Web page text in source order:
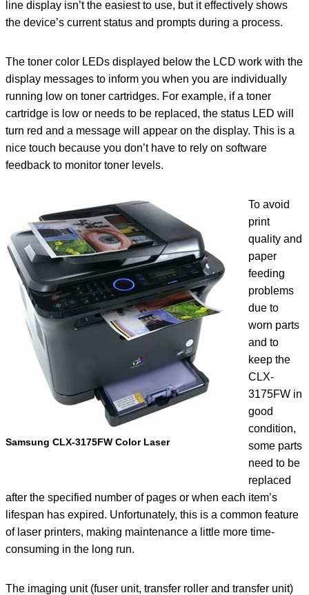
line display isn’t the easiest to use, but it effectively shows
the device’s current status and prompts during a process.
The toner color LEDs displayed below the LCD work with the
display messages to inform you when you are individually
running low on toner cartridges. For example, if a toner
cartridge is low or needs to be replaced, the status LED will
turn red and a message will appear on the display. This is a
nice touch because you don’t have to rely on software
feedback to monitor toner levels.
Samsung CLX-3175FW Color Laser
To avoid
print
quality and
paper
feeding
problems
due to
worn parts
and to
keep the
CLX-
3175FW in
good
condition,
some parts
need to be
replaced
after the specified number of pages or when each item’s
lifespan has expired. Unfortunately, this is a common feature
of laser printers, making maintenance a little more time-
consuming in the long run.
The imaging unit (fuser unit, transfer roller and transfer unit)